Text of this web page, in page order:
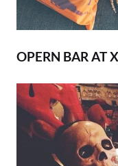
OPERN BAR AT